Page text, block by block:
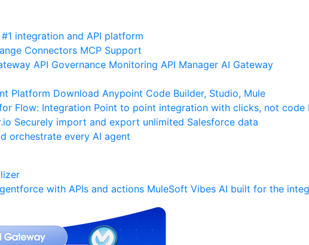
#1 integration and API platform
Connectors MCP Support
API Governance Monitoring API Manager AI Gateway
Platform Download Anypoint Code Builder, Studio, Mule
Flow: Integration Point to point integration with clicks, not code
Securely import and export unlimited Salesforce data
orchestrate every AI agent
with APIs and actions MuleSoft Vibes AI built for the